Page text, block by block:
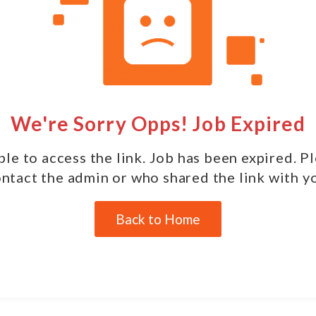
We're Sorry Opps! Job Expired
to access the link. Job has been expired.
the admin or who shared the link with
Back to Home